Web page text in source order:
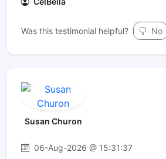
Was this testimonial helpful? No
Susan Churon
06-Aug-2026 @ 15:31:37